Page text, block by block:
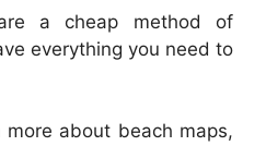
a cheap method of
everything you need to
more about beach maps,